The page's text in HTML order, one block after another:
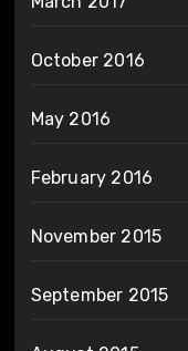
October 2016
May 2016
February 2016
November 2015
September 2015